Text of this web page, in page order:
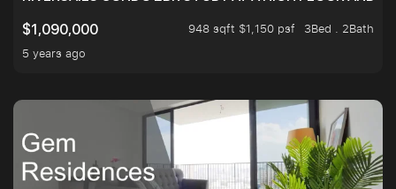
$1,090,000
948 sqft $1,150 psf
3Bed . 2Bath
5 years ago